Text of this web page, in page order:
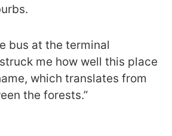
bus at the terminal
me how well this place
which translates from
the forests.”